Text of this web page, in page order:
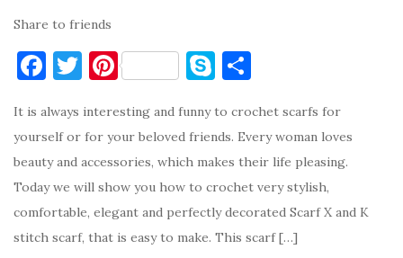
Share to friends
F
c
e
b
o
o
T
it
te
r
Pi
er
es
t
S
y
p
e
ar
e
It is always interesting and funny to crochet scarfs for
yourself or for your beloved friends. Every woman loves
beauty and accessories, which makes their life pleasing.
Today we will show you how to crochet very stylish,
comfortable, elegant and perfectly decorated Scarf X and K
stitch scarf, that is easy to make. This scarf […]